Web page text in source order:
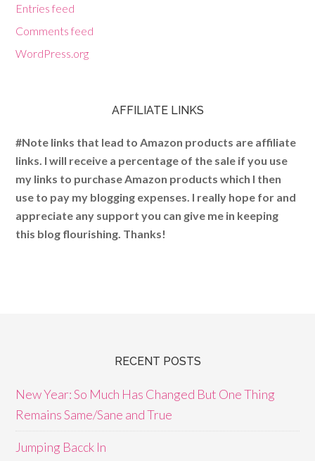
Entries feed
Comments feed
WordPress.org
AFFILIATE LINKS
#Note links that lead to Amazon products are affiliate
links. I will receive a percentage of the sale if you use
my links to purchase Amazon products which I then
use to pay my blogging expenses. I really hope for and
appreciate any support you can give me in keeping
this blog flourishing. Thanks!
RECENT POSTS
New Year: So Much Has Changed But One Thing
Remains Same/Sane and True
Jumping Bacck In